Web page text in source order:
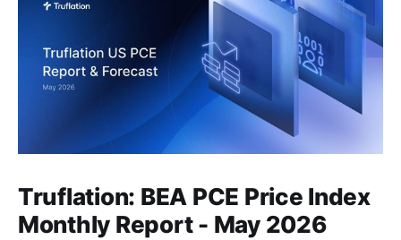
Truflation: BEA PCE Price Index
Monthly Report - May 2026